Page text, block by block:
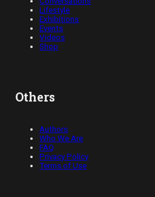
Lifestyle
Exhibitions
Events
Videos
Shop
Others
Authors
Who We Are
FAQ
Privacy Policy
Terms of Use